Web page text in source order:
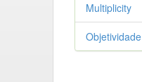
Multiplicity
Objetividade